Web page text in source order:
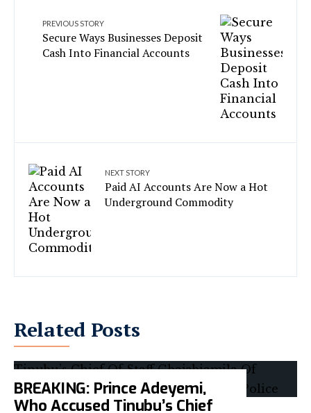
PREVIOUS STORY
Secure Ways Businesses Deposit
Cash Into Financial Accounts
NEXT STORY
Paid AI Accounts Are Now a Hot
Underground Commodity
Related Posts
BREAKING: Prince Adeyemi,
Who Accused Tinubu’s Chief